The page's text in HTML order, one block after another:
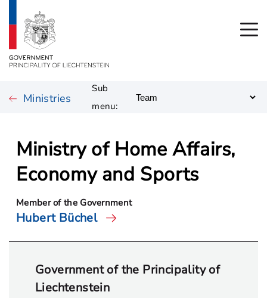
Ministries
Sub
menu:
Ministry of Home Affairs,
Economy and Sports
Member of the Government
Hubert Büchel
Government of the Principality of
Liechtenstein